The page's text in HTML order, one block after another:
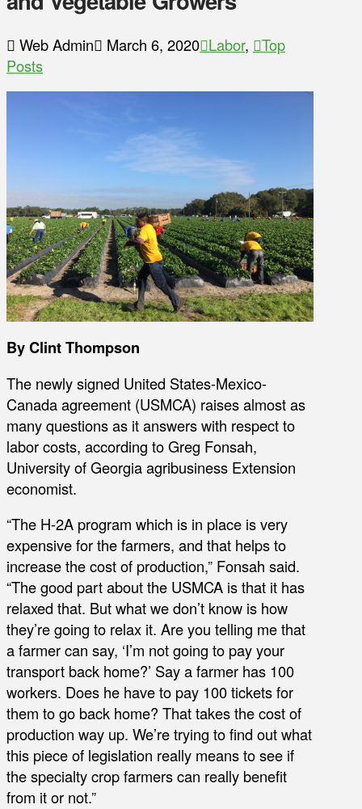
Web Admin March 6, 2020 Labor,
Top
Posts
By Clint Thompson
The newly signed United States-Mexico-
Canada agreement (USMCA) raises almost as
many questions as it answers with respect to
labor costs, according to Greg Fonsah,
University of Georgia agribusiness Extension
economist.
“The H-2A program which is in place is very
expensive for the farmers, and that helps to
increase the cost of production,” Fonsah said.
“The good part about the USMCA is that it has
relaxed that. But what we don’t know is how
they’re going to relax it. Are you telling me that
a farmer can say, ‘I’m not going to pay your
transport back home?’ Say a farmer has 100
workers. Does he have to pay 100 tickets for
them to go back home? That takes the cost of
production way up. We’re trying to find out what
this piece of legislation really means to see if
the specialty crop farmers can really benefit
from it or not.”